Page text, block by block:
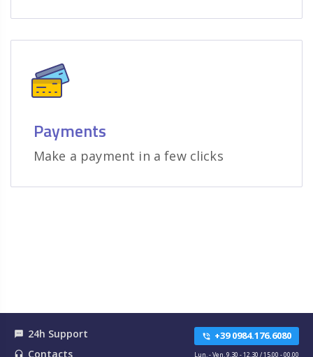
Payments
Make a payment in a few clicks
textsms 24h Support
headset_mic Contacts
phone_in_talk +39 0984.176.6080
Lun. - Ven. 9.30 - 12.30 / 15.00 - 00.00